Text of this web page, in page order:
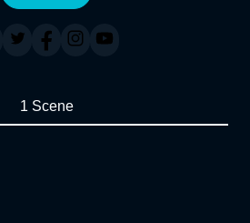
1 Scene